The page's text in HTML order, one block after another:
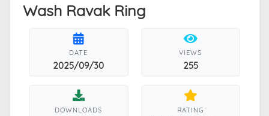
Wash Ravak Ring
DATE
2025/09/30
VIEWS
255
DOWNLOADS RATING